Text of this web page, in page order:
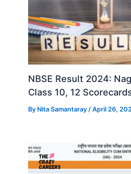
NBSE Result 2024:
Class 10, 12
By Nita Samantaray /April 26,